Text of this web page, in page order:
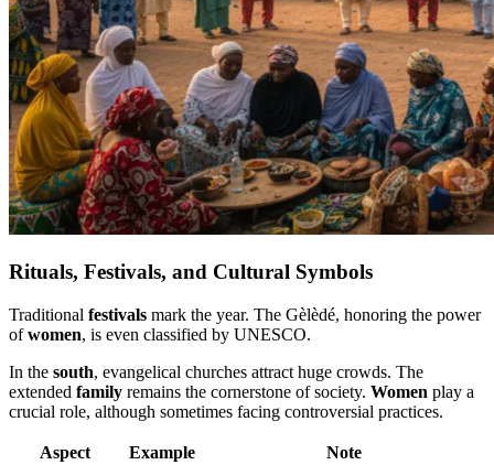
Rituals, Festivals, and Cultural Symbols
Traditional festivals mark the year. The Gèlèdé, honoring the power
ofwomen, is even classified by UNESCO.
In the south, evangelical churches attract huge crowds. The
extended family remains the cornerstone of society. Women play a
crucial role, although sometimes facing controversial practices.
Aspect Example
Note